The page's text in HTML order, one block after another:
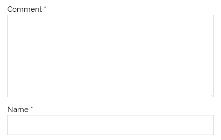
Comment *
Name *